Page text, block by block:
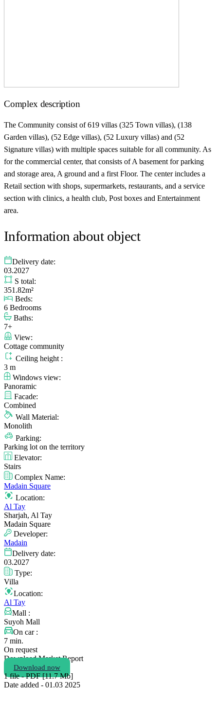
Complex description
The Community consist of 619 villas (325 Town villas), (138
Garden villas), (52 Edge villas), (52 Luxury villas) and (52
Signature villas) with multiple spaces suitable for all community. As
for the commercial center, that consists of A basement for parking
and storage area, A ground and a first Floor. The center includes a
Retail section with shops, supermarkets, restaurants, and a service
section with clinics, a health club, Post boxes and Entertainment
area.
Information about object
Delivery date:
03.2027
S total:
351.82m²
Beds:
6 Bedrooms
Baths:
7+
View:
Cottage community
Ceiling height :
3 m
Windows view:
Panoramic
Facade:
Combined
Wall Material:
Monolith
Parking:
Parking lot on the territory
Elevator:
Stairs
Complex Name:
Madain Square
Location:
Al Tay
Sharjah, Al Tay
Madain Square
Developer:
Madain
Delivery date:
03.2027
Type:
Villa
Location:
Al Tay
Mall :
Suyoh Mall
On car :
7 min.
On request
Download Market Report
Download now
1 file - PDF [11.7 Мb]
Date added - 01.03 2025